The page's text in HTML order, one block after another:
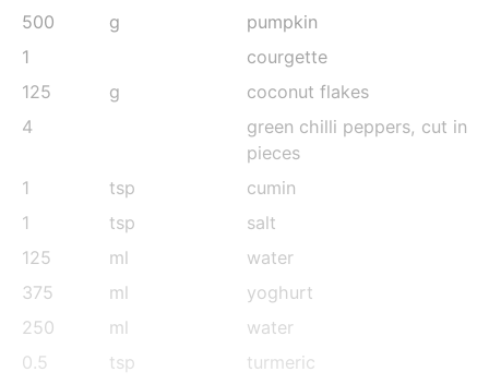
500 g
pumpkin
1
courgette
125
g
coconut flakes
4
green chilli peppers, cut in
pieces
1
tsp
cumin
1
tsp
salt
125
ml
water
375
ml
yoghurt
250
ml
water
0.5
tsp
turmeric